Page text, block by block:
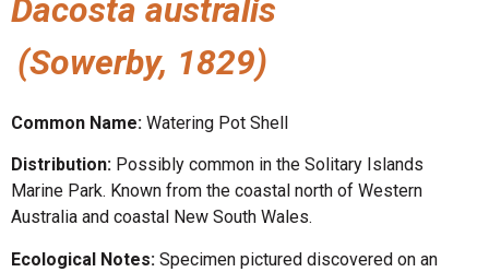
Dacosta australis
(Sowerby, 1829)
Common Name: Watering Pot Shell
Distribution: Possibly common in the Solitary Islands
Marine Park. Known from the coastal north of Western
Australia and coastal New South Wales.
Ecological Notes: Specimen pictured discovered on an